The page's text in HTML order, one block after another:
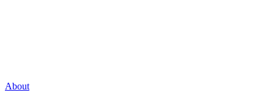
About